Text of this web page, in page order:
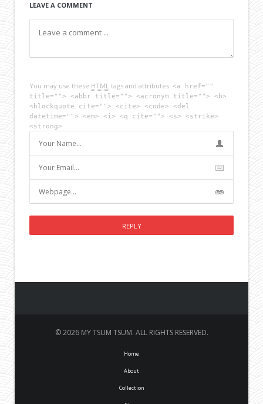
LEAVE A COMMENT
You may use these HTML tags and attributes: <a href=""
title=""> <abbr title=""> <acronym title=""> <b>
<blockquote cite=""> <cite> <code> <del
datetime=""> <em> <i> <q cite=""> <s> <strike>
<strong>
© 2026 MY TSUM TSUM. ALL RIGHTS RESERVED.
Home
About
Collection